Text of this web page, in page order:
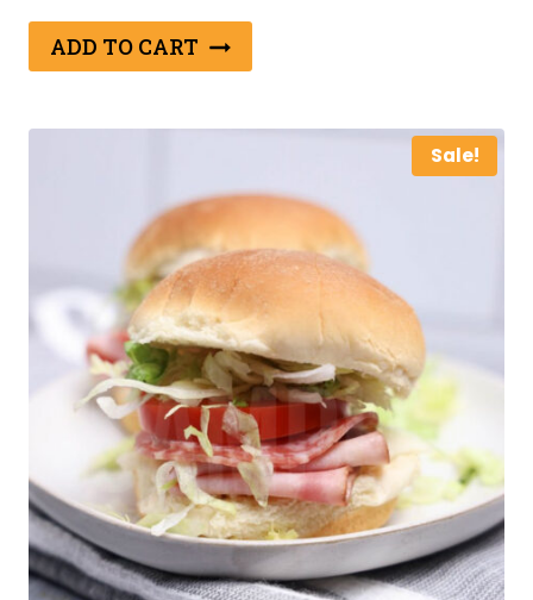
was:
$25.00.
is:
$12.50.
ADD TO CART
Sale!